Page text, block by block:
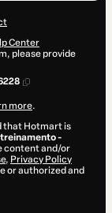
Center
please provide
more.
that Hotmart is
-
content and/or
, Privacy Policy
or authorized and